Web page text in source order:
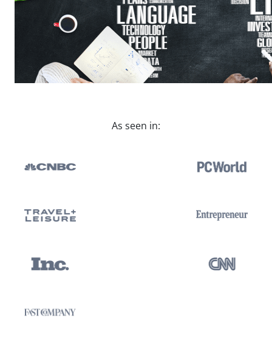
As seen in: